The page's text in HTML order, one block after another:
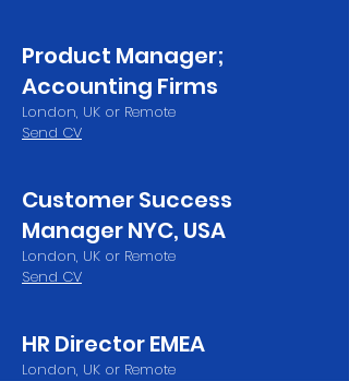
Product Manager;
Accounting Firms
London, UK or Remote
Send CV
Customer Success
Manager NYC, USA
London, UK or Remote
Send CV
HR Director EMEA
London, UK or Remote